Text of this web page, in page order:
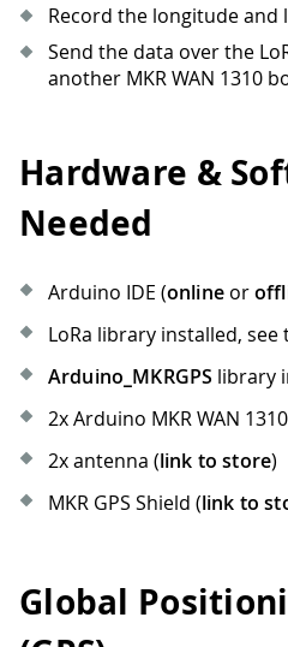
Record the longitude and
Send the data over the
another MKR WAN 1310
Hardware &
Needed
Arduino IDE (onlineor
LoRa library installed, see
Arduino_MKRGPS library
2x Arduino MKR WAN
2x antenna (link to store)
MKR GPS Shield (link to
Global